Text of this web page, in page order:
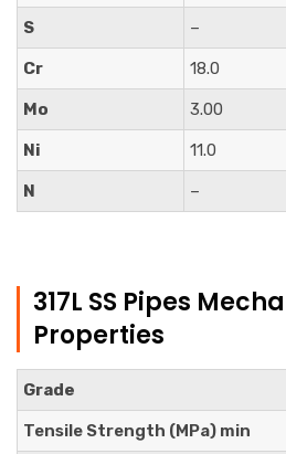
S –
Cr 18.0
Mo 3.00
Ni 11.0
N –
317L SS Pipes
Properties
Grade
Tensile Strength (MPa) min